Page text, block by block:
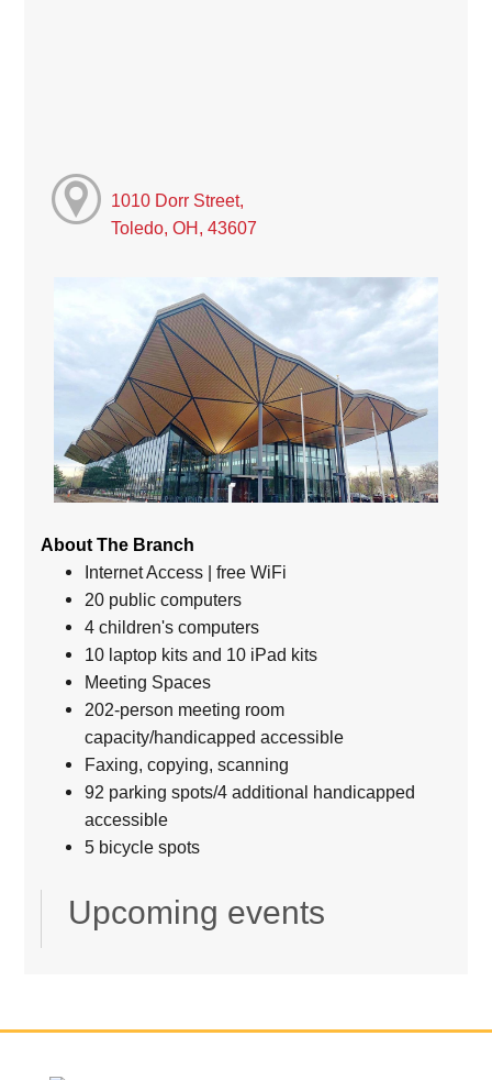
1010 Dorr Street,
Toledo, OH, 43607
About The Branch
Internet Access | free WiFi
20 public computers
4 children's computers
10 laptop kits and 10 iPad kits
Meeting Spaces
202-person meeting room
capacity/handicapped accessible
Faxing, copying, scanning
92 parking spots/4 additional handicapped
accessible
5 bicycle spots
Upcoming events